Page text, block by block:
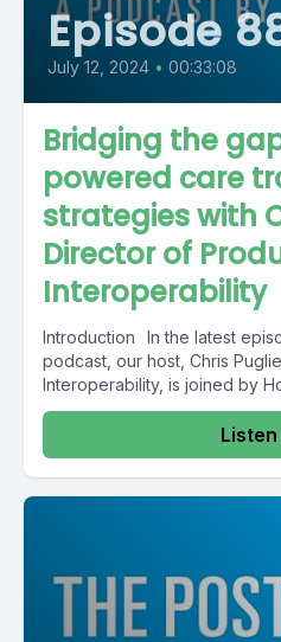
Episode
July 12, 2024 • 00:33:08
Bridging the
powered care
strategies with
Director of
Interoperability
Introduction In the latest
podcast, our host, Chris
Interoperability, is joined by
Listen